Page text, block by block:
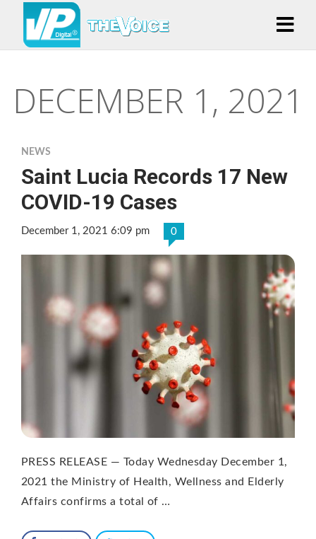
DECEMBER 1, 2021
NEWS
Saint Lucia Records 17 New
COVID-19 Cases
December 1, 2021 6:09 pm 0
PRESS RELEASE — Today Wednesday December 1,
2021 the Ministry of Health, Wellness and Elderly
Affairs confirms a total of …